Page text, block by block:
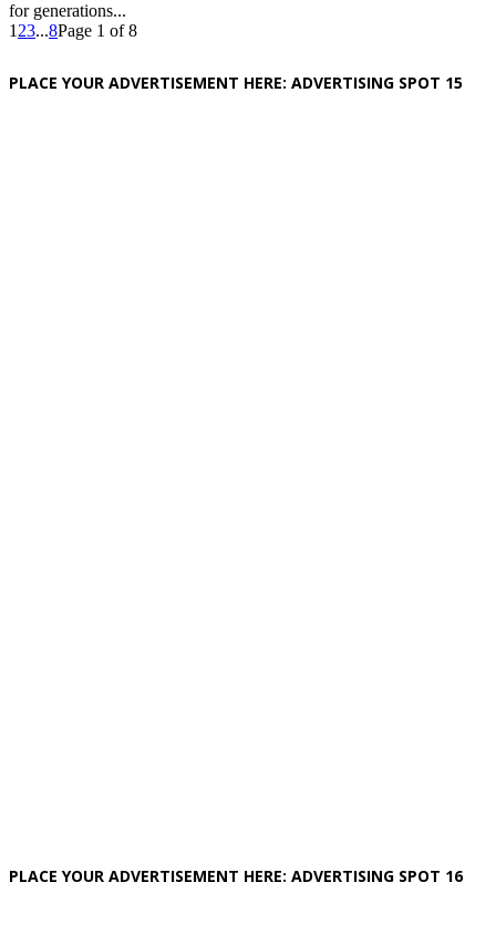
for generations...
1 23...8Page 1 of 8
PLACE YOUR ADVERTISEMENT HERE: ADVERTISING SPOT 15
PLACE YOUR ADVERTISEMENT HERE: ADVERTISING SPOT 16